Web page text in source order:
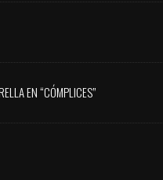
EN “CÓMPLICES”